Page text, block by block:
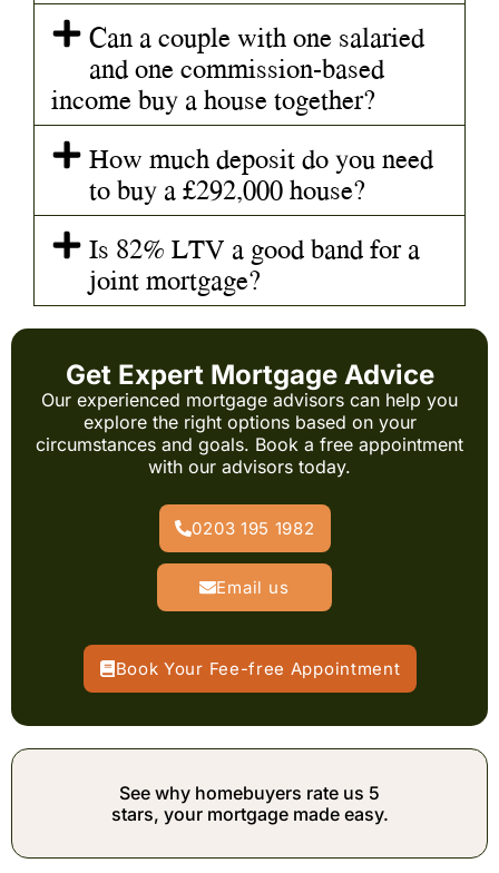
Can a couple with one salaried
and one commission-based
income buy a house together?
How much deposit do you need
to buy a £292,000 house?
Is 82% LTV a good band for a
joint mortgage?
Get Expert Mortgage Advice
Our experienced mortgage advisors can help you
explore the right options based on your
circumstances and goals. Book a free appointment
with our advisors today.
0203 195 1982
Email us
Book Your Fee-free Appointment
See why homebuyers rate us 5
stars, your mortgage made easy.